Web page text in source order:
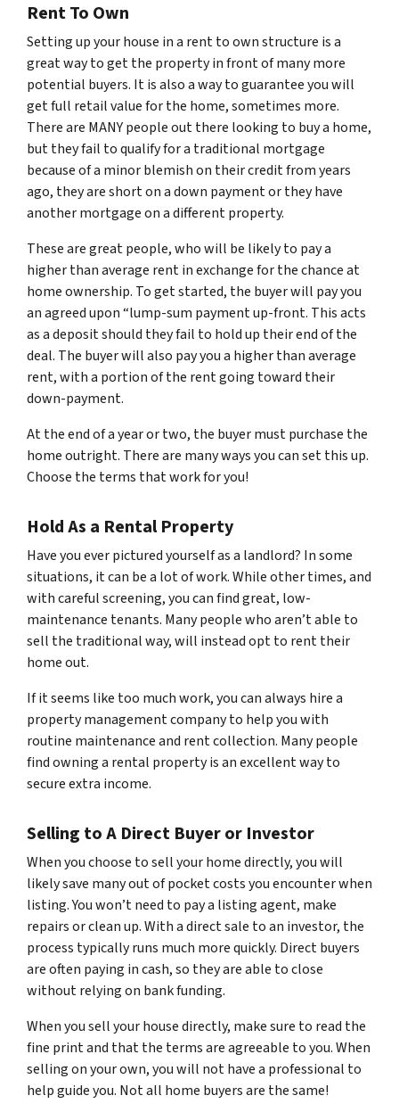
Rent To Own
Setting up your house in a rent to own structure is a
great way to get the property in front of many more
potential buyers. It is also a way to guarantee you will
get full retail value for the home, sometimes more.
There are MANY people out there looking to buy a home,
but they fail to qualify for a traditional mortgage
because of a minor blemish on their credit from years
ago, they are short on a down payment or they have
another mortgage on a different property.
These are great people, who will be likely to pay a
higher than average rent in exchange for the chance at
home ownership. To get started, the buyer will pay you
an agreed upon “lump-sum payment up-front. This acts
as a deposit should they fail to hold up their end of the
deal. The buyer will also pay you a higher than average
rent, with a portion of the rent going toward their
down-payment.
At the end of a year or two, the buyer must purchase the
home outright. There are many ways you can set this up.
Choose the terms that work for you!
Hold As a Rental Property
Have you ever pictured yourself as a landlord? In some
situations, it can be a lot of work. While other times, and
with careful screening, you can find great, low-
maintenance tenants. Many people who aren’t able to
sell the traditional way, will instead opt to rent their
home out.
If it seems like too much work, you can always hire a
property management company to help you with
routine maintenance and rent collection. Many people
find owning a rental property is an excellent way to
secure extra income.
Selling to A Direct Buyer or Investor
When you choose to sell your home directly, you will
likely save many out of pocket costs you encounter when
listing. You won’t need to pay a listing agent, make
repairs or clean up. With a direct sale to an investor, the
process typically runs much more quickly. Direct buyers
are often paying in cash, so they are able to close
without relying on bank funding.
When you sell your house directly, make sure to read the
fine print and that the terms are agreeable to you. When
selling on your own, you will not have a professional to
help guide you. Not all home buyers are the same!